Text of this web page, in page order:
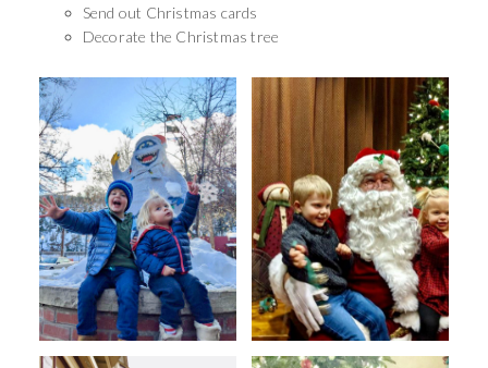
Send out Christmas cards
Decorate the Christmas tree